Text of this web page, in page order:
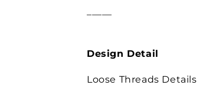
Design Detail
Loose Threads Details